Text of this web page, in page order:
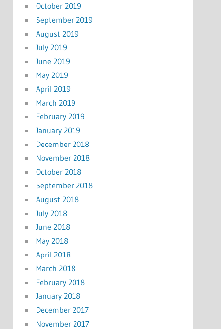
October 2019
September 2019
August 2019
July 2019
June 2019
May 2019
April 2019
March 2019
February 2019
January 2019
December 2018
November 2018
October 2018
September 2018
August 2018
July 2018
June 2018
May 2018
April 2018
March 2018
February 2018
January 2018
December 2017
November 2017